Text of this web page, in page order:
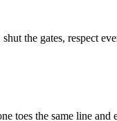
the gates, respect
toes the same line